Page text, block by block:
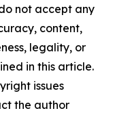
not accept any
content,
legality, or
in this article.
issues
the author